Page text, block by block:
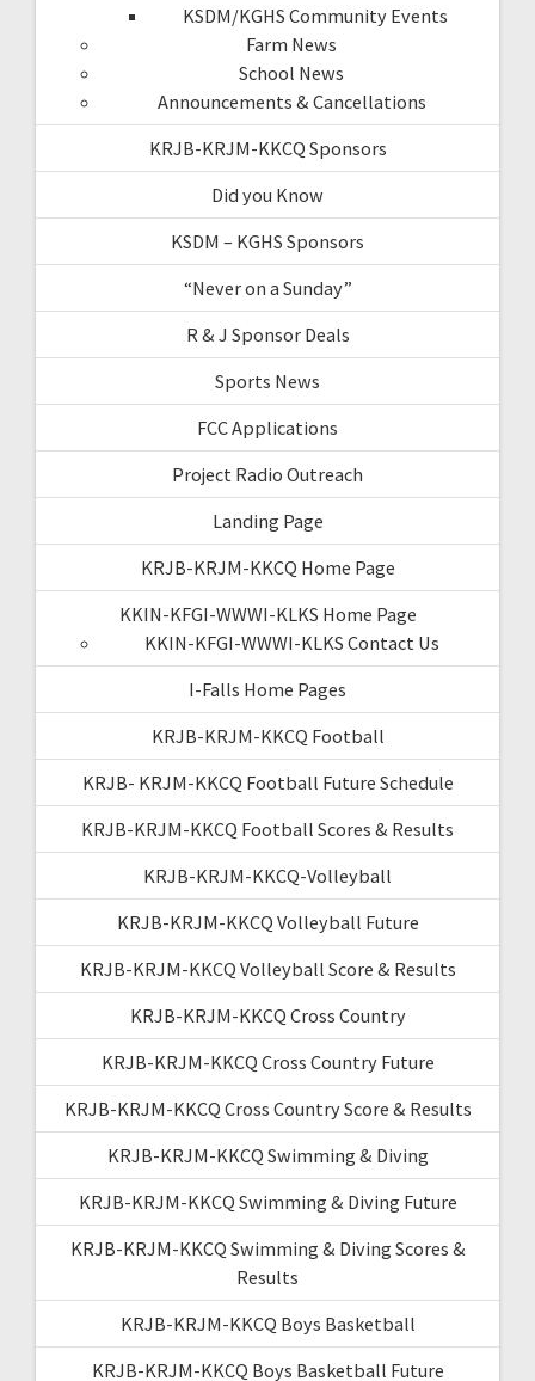
KSDM/KGHS Community Events
Farm News
School News
Announcements & Cancellations
KRJB-KRJM-KKCQ Sponsors
Did you Know
KSDM – KGHS Sponsors
“Never on a Sunday”
R & J Sponsor Deals
Sports News
FCC Applications
Project Radio Outreach
Landing Page
KRJB-KRJM-KKCQ Home Page
KKIN-KFGI-WWWI-KLKS Home Page
KKIN-KFGI-WWWI-KLKS Contact Us
I-Falls Home Pages
KRJB-KRJM-KKCQ Football
KRJB- KRJM-KKCQ Football Future Schedule
KRJB-KRJM-KKCQ Football Scores & Results
KRJB-KRJM-KKCQ-Volleyball
KRJB-KRJM-KKCQ Volleyball Future
KRJB-KRJM-KKCQ Volleyball Score & Results
KRJB-KRJM-KKCQ Cross Country
KRJB-KRJM-KKCQ Cross Country Future
KRJB-KRJM-KKCQ Cross Country Score & Results
KRJB-KRJM-KKCQ Swimming & Diving
KRJB-KRJM-KKCQ Swimming & Diving Future
KRJB-KRJM-KKCQ Swimming & Diving Scores &
Results
KRJB-KRJM-KKCQ Boys Basketball
KRJB-KRJM-KKCQ Boys Basketball Future